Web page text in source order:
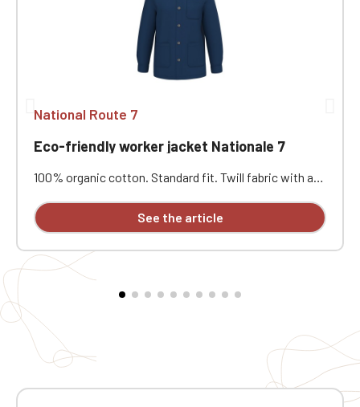
National Route 7
Eco-friendly worker jacket Nationale 7
100% organic cotton. Standard fit. Twill fabric with a
horn-effect buttons. Patch chest pocket on the left
and two patch pockets at the bottom. Collar with a
personalization patch in the main fabric and a hanging
loop inside. Buttoned cuffs with a vent. Back yoke.
Single-stitched hem. Garment washed after assembly:
Personalized with individual embroidery.
See the article